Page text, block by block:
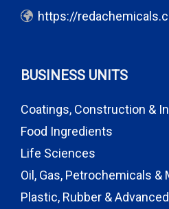
https://
BUSINESS UNITS
Coatings, Construction &
Food Ingredients
Life Sciences
Oil, Gas, Petrochemicals &
Plastic, Rubber &